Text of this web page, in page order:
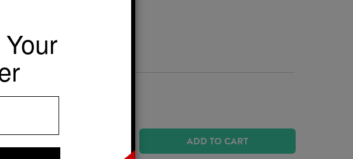
Shipping
Usually ships within 2-4 Business Days
Advantage (?)
ADD TO CART